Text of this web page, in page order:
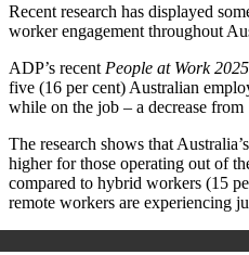
Recent research has displayed
worker engagement throughout
ADP’s recent People at Work 2025
five (16 per cent) Australian
while on the job – a decrease
The research shows that
higher for those operating out of
compared to hybrid workers (15
remote workers are experiencing